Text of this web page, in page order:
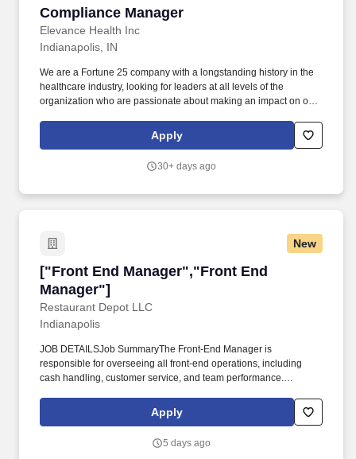
Compliance Manager
Elevance Health Inc
Compliance Manager
Indianapolis, IN
We are a Fortune 25 company with a longstanding history in the
healthcare industry, looking for leaders at all levels of the
organization who are passionate about making an impact on our
requires associates to be in-office 1 - 2 days per week, fostering
collaboration and connectivity, while providing flexibility to
Apply
30+ days ago
New
["Front End Manager","Front End
Manager"]
Restaurant Depot LLC
["Front End Manager","Front End Manager"]
Indianapolis
JOB DETAILSJob SummaryThe Front-End Manager is
responsible for overseeing all front-end operations, including
cash handling, customer service, and team performance.
Apply
5 days ago